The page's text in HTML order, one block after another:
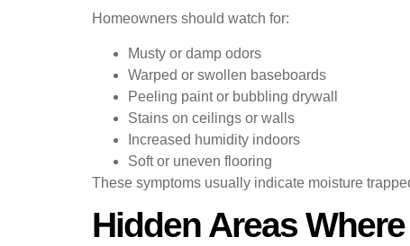
Homeowners should watch for:
Musty or damp odors
Warped or swollen baseboards
Peeling paint or bubbling drywall
Stains on ceilings or walls
Increased humidity indoors
Soft or uneven flooring
These symptoms usually indicate moisture
Hidden Areas